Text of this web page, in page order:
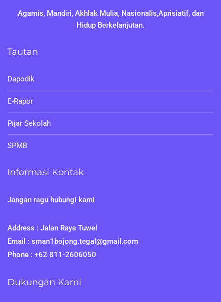
Agamis, Mandiri, Akhlak Mulia, Nasionalis,Aprisiatif, dan
Hidup Berkelanjutan.
Tautan
Dapodik
E-Rapor
Pijar Sekolah
SPMB
Informasi Kontak
Jangan ragu hubungi kami
Address : Jalan Raya Tuwel
Email : sman1bojong.tegal@gmail.com
Phone : +62 811-2606050
Dukungan Kami